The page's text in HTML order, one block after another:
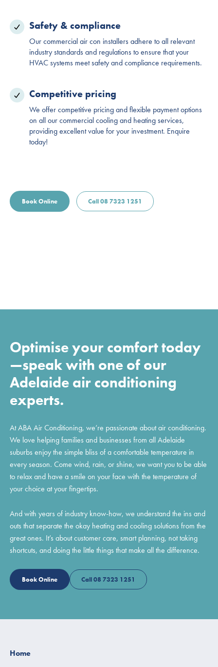
Safety & compliance
Our commercial air con installers adhere to all relevant
industry standards and regulations to ensure that your
HVAC systems meet safety and compliance requirements.
Competitive pricing
We offer competitive pricing and flexible payment options
on all our commercial cooling and heating services,
providing excellent value for your investment. Enquire
today!
Book Online Call 08 7323 1251
Optimise your comfort today
—speak with one of our
Adelaide air conditioning
experts.
At ABA Air Conditioning, we’re passionate about air conditioning.
We love helping families and businesses from all Adelaide
suburbs enjoy the simple bliss of a comfortable temperature in
every season. Come wind, rain, or shine, we want you to be able
to relax and have a smile on your face with the temperature of
your choice at your fingertips.
And with years of industry know-how, we understand the ins and
outs that separate the okay heating and cooling solutions from the
great ones. It’s about customer care, smart planning, not taking
shortcuts, and doing the little things that make all the difference.
Book Online Call 08 7323 1251
Home